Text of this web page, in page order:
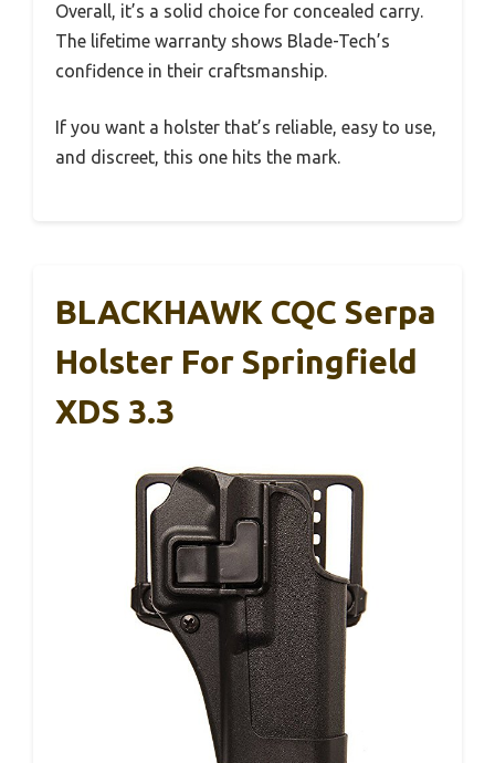
Overall, it’s a solid choice for concealed carry.
The lifetime warranty shows Blade-Tech’s
confidence in their craftsmanship.
If you want a holster that’s reliable, easy to use,
and discreet, this one hits the mark.
BLACKHAWK CQC Serpa
Holster For Springfield
XDS 3.3